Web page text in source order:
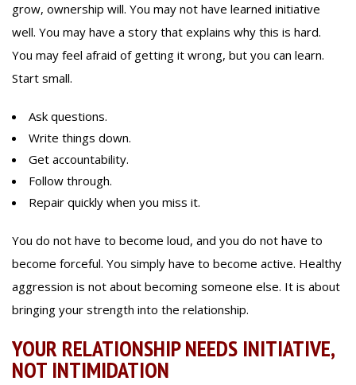
grow, ownership will. You may not have learned initiative
well. You may have a story that explains why this is hard.
You may feel afraid of getting it wrong, but you can learn.
Start small.
Ask questions.
Write things down.
Get accountability.
Follow through.
Repair quickly when you miss it.
You do not have to become loud, and you do not have to
become forceful. You simply have to become active. Healthy
aggression is not about becoming someone else. It is about
bringing your strength into the relationship.
YOUR RELATIONSHIP NEEDS INITIATIVE,
NOT INTIMIDATION